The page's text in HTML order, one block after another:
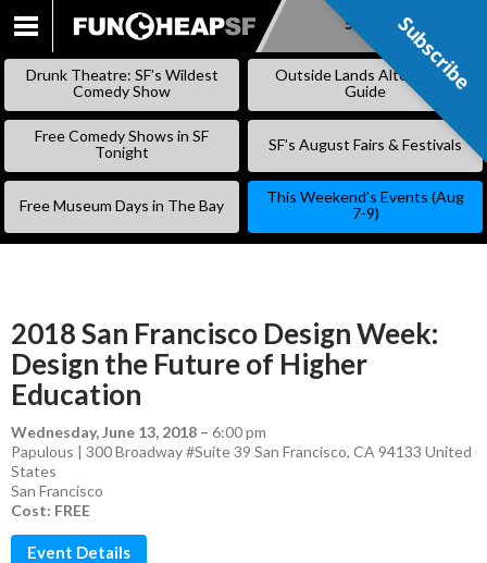
SKIP
Subscribe
Drunk Theatre: SF’s Wildest
Comedy Show
Outside Lands Alternative
Guide
Free Comedy Shows in SF
Tonight
SF’s August Fairs & Festivals
Free Museum Days in The Bay
This Weekend’s Events (Aug
7-9)
2018 San Francisco Design Week:
Design the Future of Higher
Education
Wednesday, June 13, 2018 – 6:00 pm
Papulous | 300 Broadway #Suite 39 San Francisco, CA 94133 United
States
San Francisco
Cost: FREE
Event Details
Subscribe